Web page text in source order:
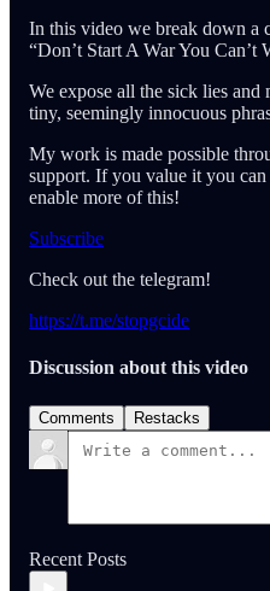
In this video we break down a
“Don’t Start A War You Can’t
We expose all the sick lies
tiny, seemingly innocuous
My work is made possible
support. If you value it you
enable more of this!
Subscribe
Check out the telegram!
https://t.me/stopgcide
Discussion about this video
Comments Restacks
Recent Posts